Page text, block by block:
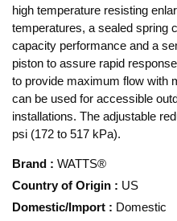
high temperature resisting
temperatures, a sealed spring
capacity performance and a
piston to assure rapid
to provide maximum flow with
can be used for accessible
installations. The adjustable
psi (172 to 517 kPa).
Brand : WATTS®
Country of Origin : US
Domestic/Import : Domestic